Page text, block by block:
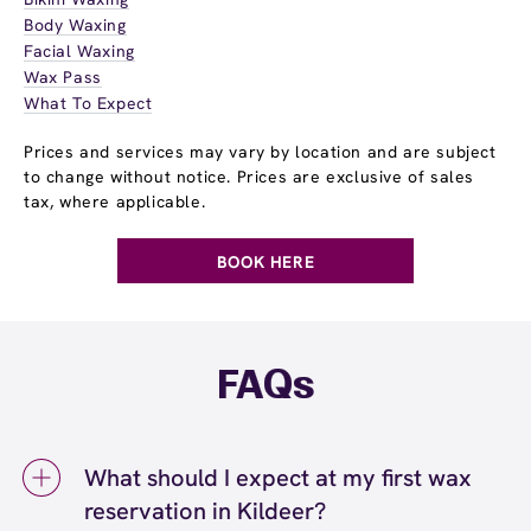
Body Waxing
Facial Waxing
Wax Pass
What To Expect
Prices and services may vary by location and are subject
to change without notice. Prices are exclusive of sales
tax, where applicable.
BOOK HERE
FAQs
What should I expect at my first wax
reservation in Kildeer?